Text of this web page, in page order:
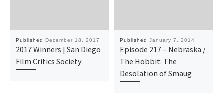
Published December 18, 2017
2017 Winners | San Diego
Film Critics Society
Published January 7, 2014
Episode 217 – Nebraska /
The Hobbit: The
Desolation of Smaug